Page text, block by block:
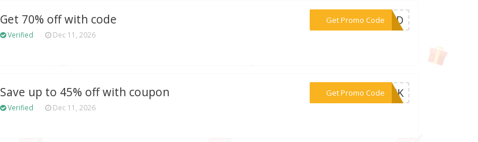
Get 70% off with code
Verified Dec 11, 2026
Get Promo Code
***EDED
Save up to 45% off with coupon
Verified Dec 11, 2026
Get Promo Code
***CT4K